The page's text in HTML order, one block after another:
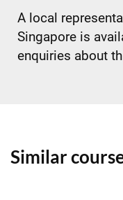
A local
Singapore is
enquiries about
Similar